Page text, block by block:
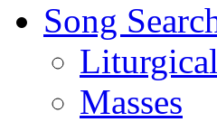
Song
Masses